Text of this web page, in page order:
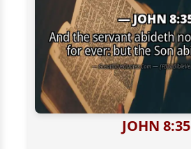
JOHN 8:35